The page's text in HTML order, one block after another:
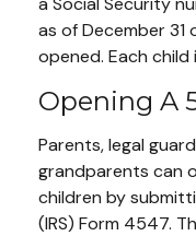
as of December
opened. Each
Opening A
Parents, legal
grandparents can
children by
(IRS) Form 4547.